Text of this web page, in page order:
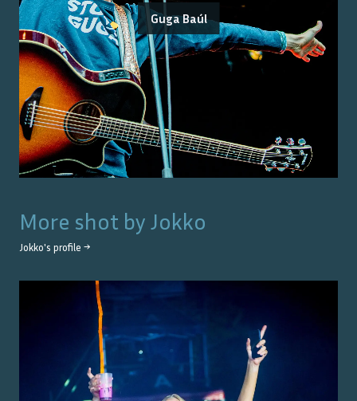
Guga Baúl
More shot by Jokko
Jokko's profile →